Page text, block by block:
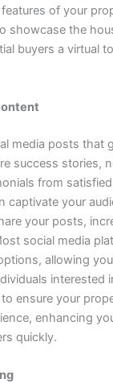
of your
showcase the
buyers a virtual
media posts that
success stories,
from
captivate your
your posts,
social media
allowing
interested
ensure your
enhancing
quickly.